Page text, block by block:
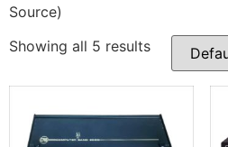
Source)
Showing all 5 results